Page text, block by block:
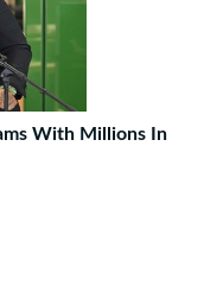
With Millions In